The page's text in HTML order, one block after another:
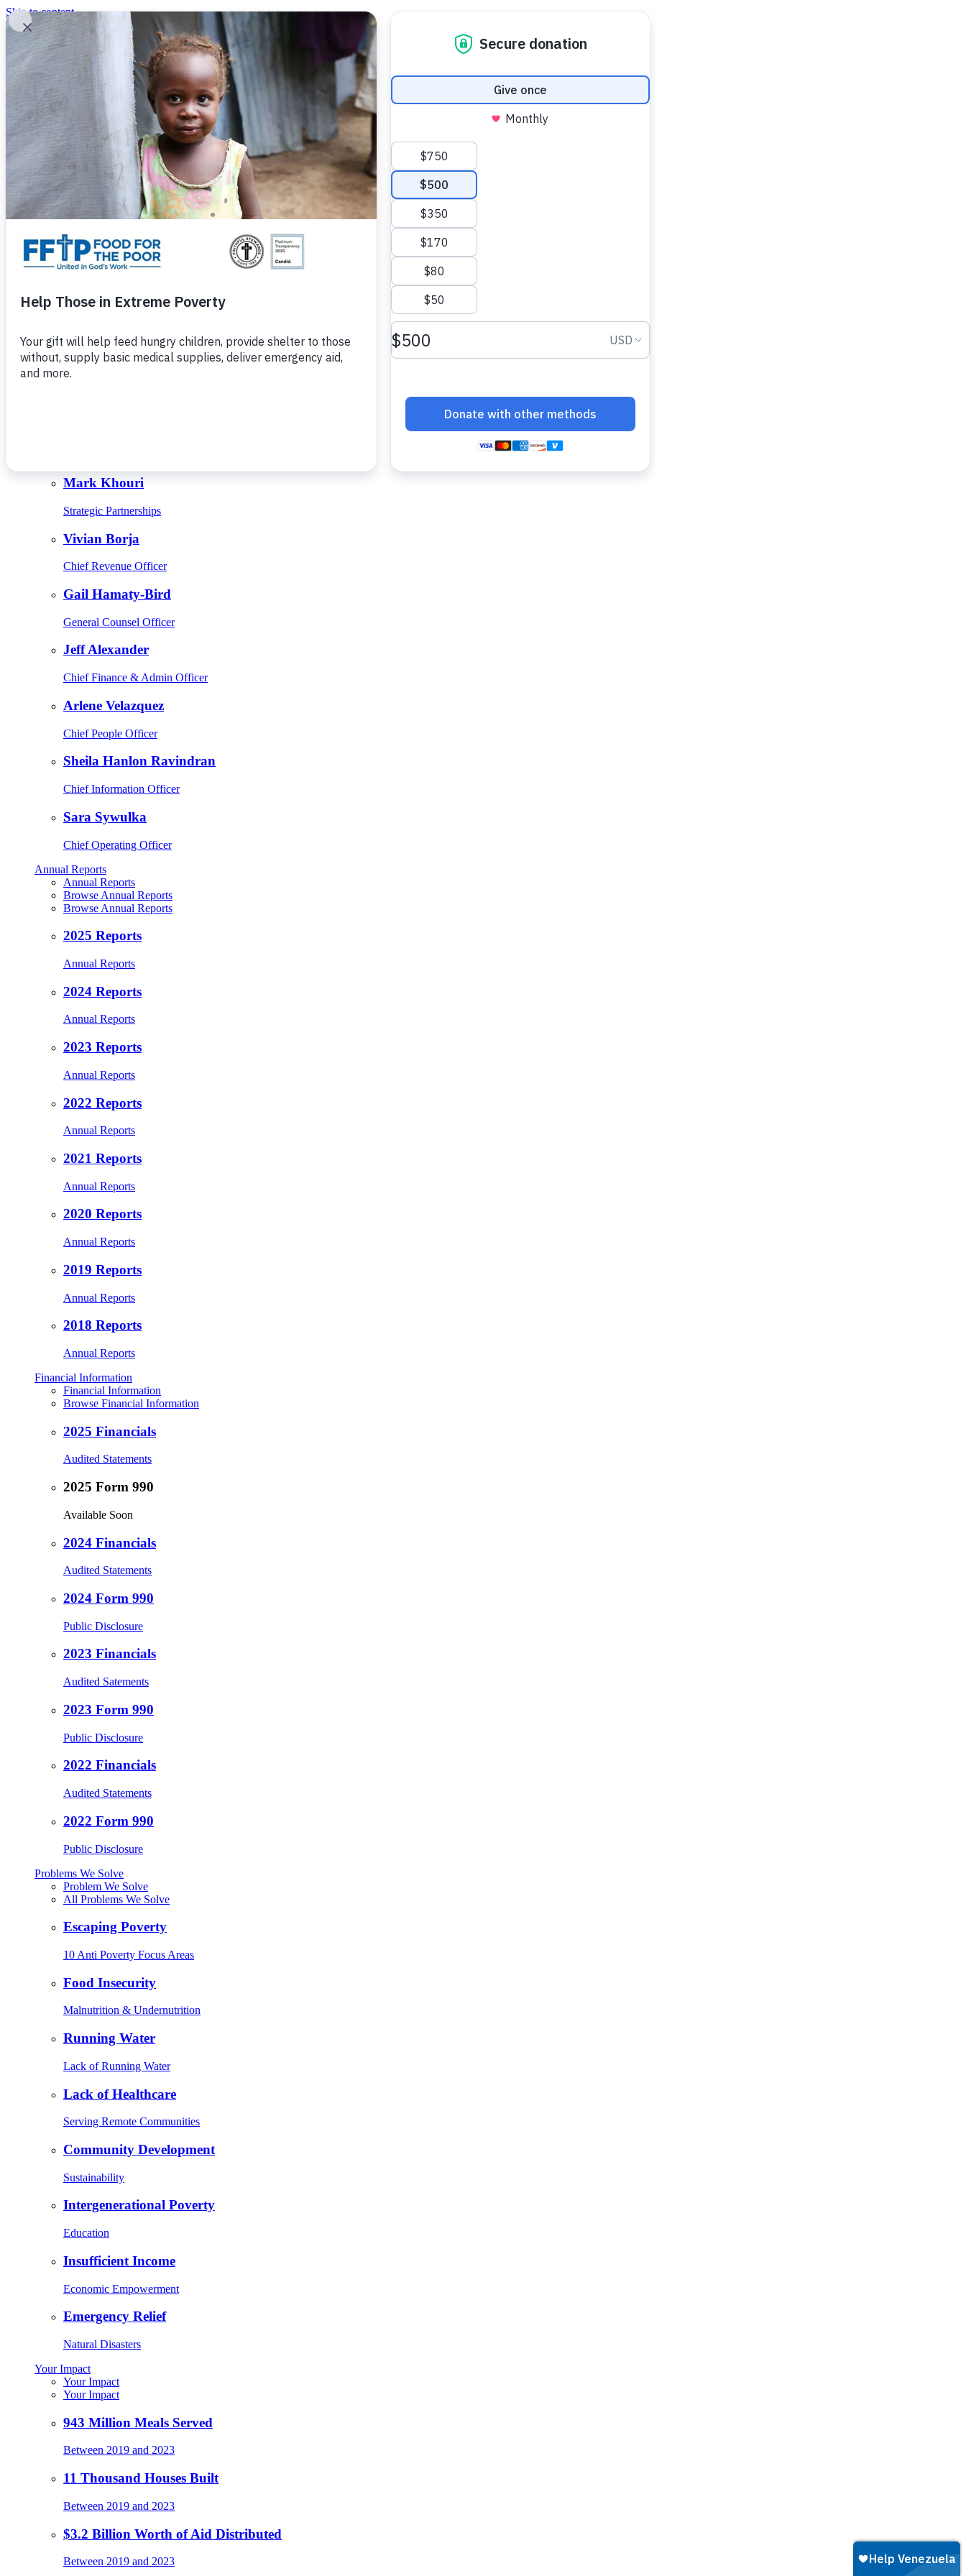
Skip to content
United In God's Work
Donor Login
|
(800) 427-9104
Food For The Poor
Donate Now
About Us
Close
Leadership
Mark Khouri
Strategic Partnerships
Vivian Borja
Chief Revenue Officer
Gail Hamaty-Bird
General Counsel Officer
Jeff Alexander
Chief Finance & Admin Officer
Arlene Velazquez
Chief People Officer
Sheila Hanlon Ravindran
Chief Information Officer
Sara Sywulka
Chief Operating Officer
Annual Reports
Annual Reports
Browse Annual Reports
Browse Annual Reports
2025 Reports
Annual Reports
2024 Reports
Annual Reports
2023 Reports
Annual Reports
2022 Reports
Annual Reports
2021 Reports
Annual Reports
2020 Reports
Annual Reports
2019 Reports
Annual Reports
2018 Reports
Annual Reports
Financial Information
Financial Information
Browse Financial Information
2025 Financials
Audited Statements
2025 Form 990
Available Soon
2024 Financials
Audited Statements
2024 Form 990
Public Disclosure
2023 Financials
Audited Satements
2023 Form 990
Public Disclosure
2022 Financials
Audited Statements
2022 Form 990
Public Disclosure
Problems We Solve
Problem We Solve
All Problems We Solve
Escaping Poverty
10 Anti Poverty Focus Areas
Food Insecurity
Malnutrition & Undernutrition
Running Water
Lack of Running Water
Lack of Healthcare
Serving Remote Communities
Community Development
Sustainability
Intergenerational Poverty
Education
Insufficient Income
Economic Empowerment
Emergency Relief
Natural Disasters
Your Impact
Your Impact
Your Impact
943 Million Meals Served
Between 2019 and 2023
11 Thousand Houses Built
Between 2019 and 2023
$3.2 Billion Worth of Aid Distributed
Between 2019 and 2023